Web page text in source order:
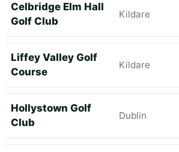
Celbridge Elm Hall
Golf Club
Kildare
Liffey Valley Golf
Course
Kildare
Hollystown Golf
Club
Dublin